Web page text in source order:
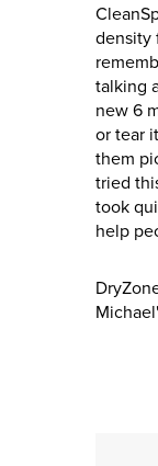
density
talking
new 6
or tear
them
tried
took
help